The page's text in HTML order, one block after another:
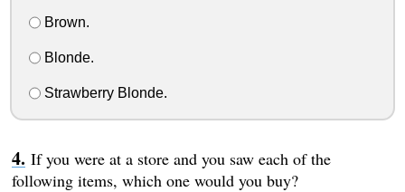
Brown.
Blonde.
Strawberry Blonde.
If you were at a store and you saw each of the
following items, which one would you buy?